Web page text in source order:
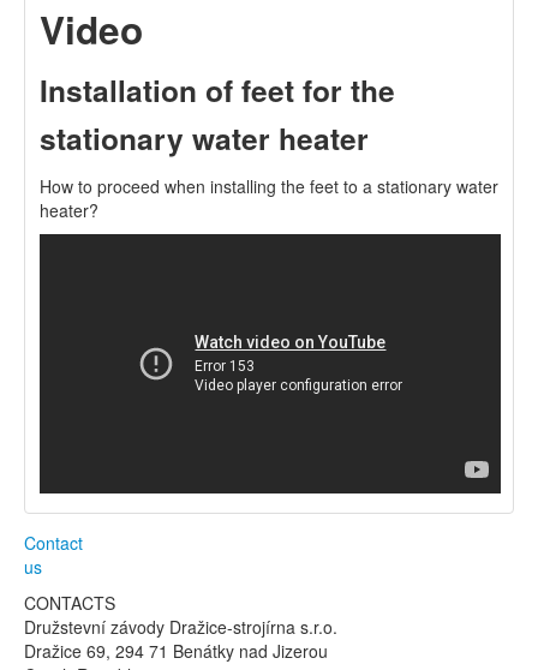
Video
Installation of feet for the
stationary water heater
How to proceed when installing the feet to a stationary water
heater?
Contact
us
CONTACTS
Družstevní závody Dražice-strojírna s.r.o.
Dražice 69, 294 71 Benátky nad Jizerou